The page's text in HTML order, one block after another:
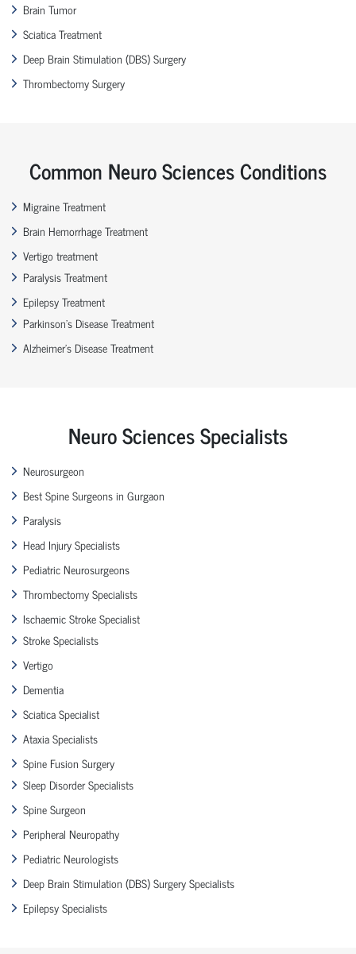
Brain Tumor
Sciatica Treatment
Deep Brain Stimulation (DBS) Surgery
Thrombectomy Surgery
Common Neuro Sciences Conditions
Migraine Treatment
Brain Hemorrhage Treatment
Vertigo treatment
Paralysis Treatment
Epilepsy Treatment
Parkinson’s Disease Treatment
Alzheimer’s Disease Treatment
Neuro Sciences Specialists
Neurosurgeon
Best Spine Surgeons in Gurgaon
Paralysis
Head Injury Specialists
Pediatric Neurosurgeons
Thrombectomy Specialists
Ischaemic Stroke Specialist
Stroke Specialists
Vertigo
Dementia
Sciatica Specialist
Ataxia Specialists
Spine Fusion Surgery
Sleep Disorder Specialists
Spine Surgeon
Peripheral Neuropathy
Pediatric Neurologists
Deep Brain Stimulation (DBS) Surgery Specialists
Epilepsy Specialists